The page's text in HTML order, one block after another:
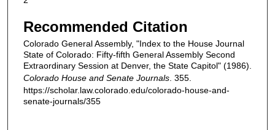
Recommended Citation
Colorado General Assembly, "Index to the House Journal
State of Colorado: Fifty-fifth General Assembly Second
Extraordinary Session at Denver, the State Capitol" (1986).
Colorado House and Senate Journals. 355.
https://scholar.law.colorado.edu/colorado-house-and-
senate-journals/355